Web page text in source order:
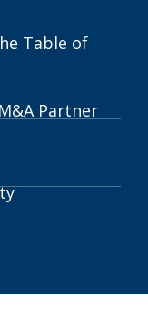
Table of
Partner